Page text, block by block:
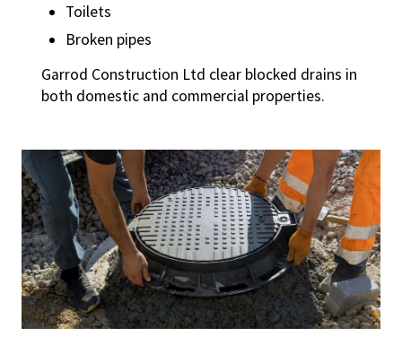
Toilets
Broken pipes
Garrod Construction Ltd clear blocked drains in
both domestic and commercial properties.